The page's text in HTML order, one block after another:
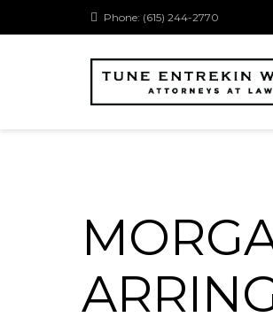
Phone: (615) 244-2770